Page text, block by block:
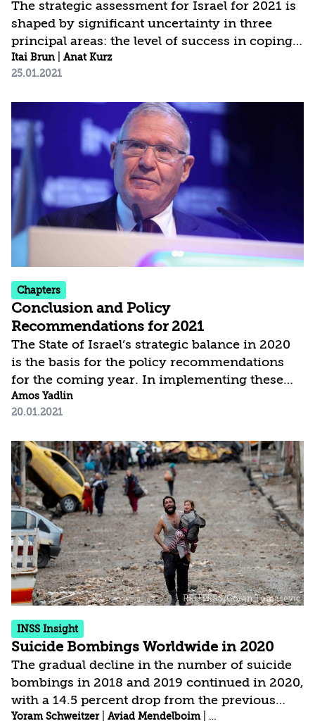
The strategic assessment for Israel for 2021 is
shaped by significant uncertainty in three
principal areas: the level of success in coping
with COVID-19; the modus operandi and
policies of the new administration in the
in Israel. The current assessment is based on a
broader conception of national security, which
places greater weight than in the past on the
domestic arena and on threats to internal
stability, social cohesion, values, and fabric of
life. This of course does not detract...
Itai Brun
Anat Kurz
25.01.2021
Chapters
Conclusion and Policy
Recommendations for 2021
The State of Israel’s strategic balance in 2020
is the basis for the policy recommendations
for the coming year. In implementing these
recommendations, it is important to
emphasize the State of Israel’s overarching
democratic, secure, prosperous, and just state
that is at peace with its neighbors. These
objectives define Israel’s purpose, both in the
eyes of the Israeli public and in the eyes of the
international community. The State of Israel’s
strategic efforts and...
Amos Yadlin
20.01.2021
INSS Insight
Suicide Bombings Worldwide in 2020
The gradual decline in the number of suicide
bombings in 2018 and 2019 continued in 2020,
with a 14.5 percent drop from the previous
year. Most of the suicide bombings were
Yoram Schweitzer| Aviad Mendelboim| Arella Hendler-